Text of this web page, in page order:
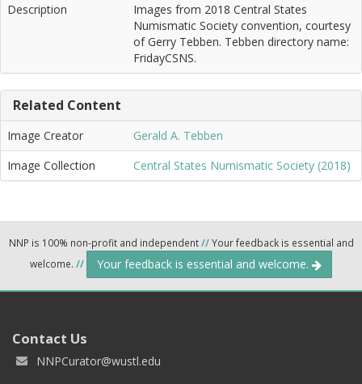
Description
Images from 2018 Central States
Numismatic Society convention, courtesy
of Gerry Tebben. Tebben directory name:
FridayCSNS.
Related Content
Image Creator
Gerald A. Tebben
Image Collection
Central States Numismatic Society (2018)
NNP is 100% non-profit and independent//Your feedback is essential and
welcome. // Your feedback is essential and welcome.
Contact Us
NNPCurator@wustl.edu